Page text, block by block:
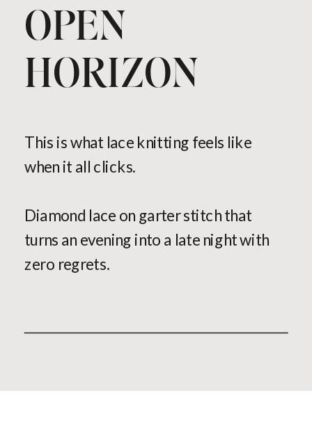
OPEN
HORIZON
This is what lace knitting feels like
when it all clicks.
Diamond lace on garter stitch that
turns an evening into a late night with
zero regrets.